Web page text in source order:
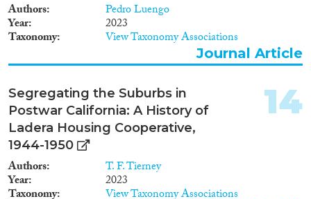
Authors Pedro Luengo
Year 2023
Taxonomy View Taxonomy Associations
Journal Article
Segregating the Suburbs in
Postwar California: A History of
Ladera Housing Cooperative,
1944-1950
Authors T. F. Tierney
Year 2023
Taxonomy View Taxonomy Associations
14